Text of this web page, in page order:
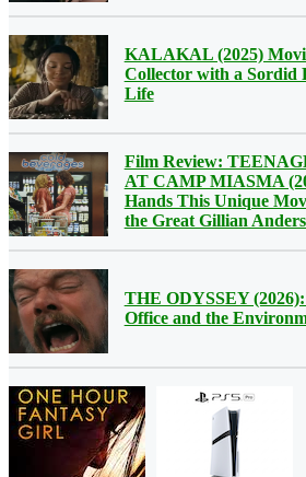
KALAKAL (2025)
Collector with a Sordid
Life
Film Review:
AT CAMP MIASMA
Hands This Unique
the Great Gillian
THE ODYSSEY
Office and the